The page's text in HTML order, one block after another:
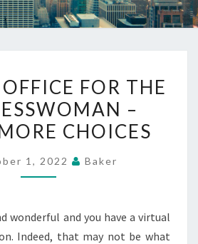
OFFICE
FOR
THE
–
CHOICES
FOR THE
–
CHOICES
1, 2022 Baker
wonderful and you have a virtual
Indeed, that may not be what